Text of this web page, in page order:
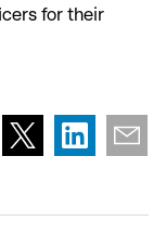
for their